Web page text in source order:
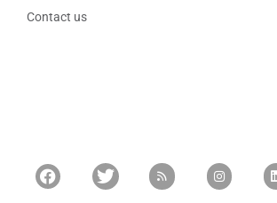
Contact us